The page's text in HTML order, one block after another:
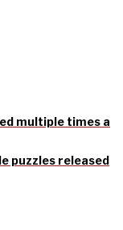
multiple times a
puzzles released